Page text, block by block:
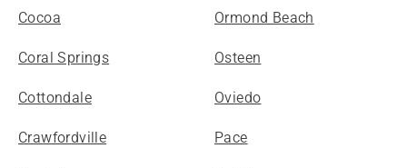
Cocoa
Coral Springs
Cottondale
Crawfordville
Ormond Beach
Osteen
Oviedo
Pace